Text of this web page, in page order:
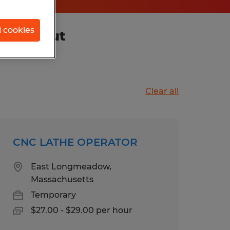
Clear all
CNC LATHE OPERATOR
East Longmeadow,
Massachusetts
Temporary
$27.00 - $29.00 per hour
cookies